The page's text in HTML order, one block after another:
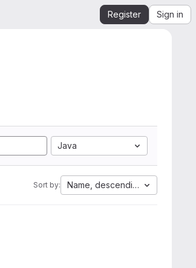
Register Sign in
Java
Sort by: Name, descending